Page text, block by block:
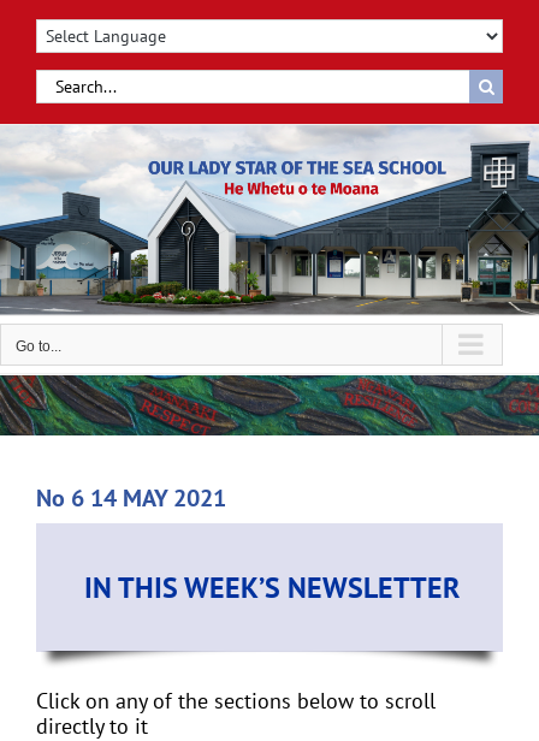
content
Search
for:
Go to...
No 6 14 MAY 2021
IN THIS WEEK’S NEWSLETTER
Click on any of the sections below to scroll
directly to it